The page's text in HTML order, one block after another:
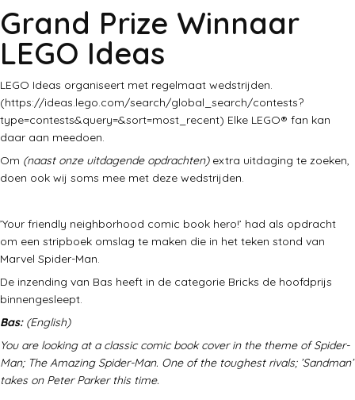
Grand Prize Winnaar
LEGO Ideas
LEGO Ideas organiseert met regelmaat wedstrijden.
(https://ideas.lego.com/search/global_search/contests?
type=contests&query=&sort=most_recent) Elke LEGO® fan kan
daar aan meedoen.
Om (naast onze uitdagende opdrachten)extra uitdaging te zoeken,
doen ook wij soms mee met deze wedstrijden.
’Your friendly neighborhood comic book hero!’ had als opdracht
om een stripboek omslag te maken die in het teken stond van
Marvel Spider-Man.
De inzending van Bas heeft in de categorie Bricks de hoofdprijs
binnengesleept.
Bas:(English)
You are looking at a classic comic book cover in the theme of Spider-
Man; The Amazing Spider-Man. One of the toughest rivals; ’Sandman’
takes on Peter Parker this time.